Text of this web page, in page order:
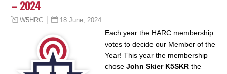
– 2024
W5HRC 18 June, 2024
Each year the HARC membership
votes to decide our Member of the
Year! This year the membership
choseJohn Skier K5SKR the